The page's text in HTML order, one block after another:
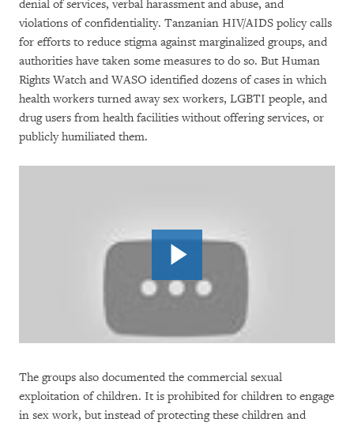
denial of services, verbal harassment and abuse, and
violations of confidentiality. Tanzanian HIV/AIDS policy calls
for efforts to reduce stigma against marginalized groups, and
authorities have taken some measures to do so. But Human
Rights Watch and WASO identified dozens of cases in which
health workers turned away sex workers, LGBTI people, and
drug users from health facilities without offering services, or
publicly humiliated them.
The groups also documented the commercial sexual
exploitation of children. It is prohibited for children to engage
in sex work, but instead of protecting these children and